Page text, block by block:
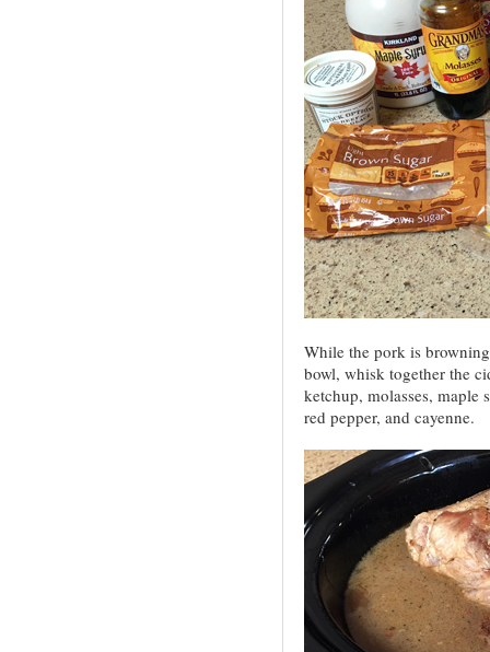
While the pork is
bowl, whisk together the
ketchup, molasses, maple
red pepper, and cayenne.